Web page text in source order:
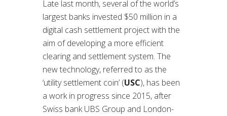
Late last month, several of the world’s
largest banks invested $50 million in a
digital cash settlement project with the
aim of developing a more efficient
clearing and settlement system. The
new technology, referred to as the
‘utility settlement coin’ (USC), has been
a work in progress since 2015, after
Swiss bank UBS Group and London-